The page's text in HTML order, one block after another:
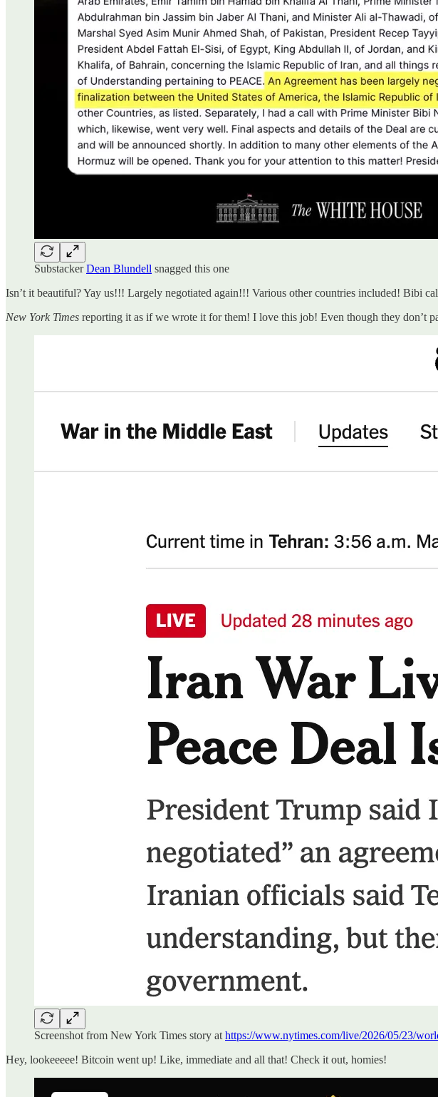
SubstackerDean Blundell snagged this one
Isn’t it beautiful? Yay us!!! Largely negotiated again!!! Various other countries included! Bibi
New York Times reporting it as if we wrote it for them! I love this job! Even though they don’t
Screenshot from New York Times story at https://www.nytimes.com/live/2026/05/23/
Hey, lookeeeee! Bitcoin went up! Like, immediate and all that! Check it out, homies!